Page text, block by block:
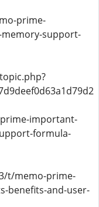
prime-
support-
important-
formula-
t/memo-prime-
benefits-and-user-